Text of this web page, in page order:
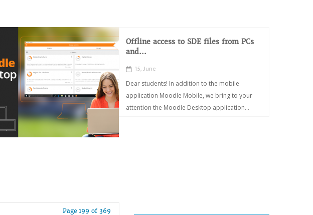
Offline access to SDE files from PCs
and...
15, June
Dear students! In addition to the mobile
application Moodle Mobile, we bring to your
attention the Moodle Desktop application...
Page 199 of 369